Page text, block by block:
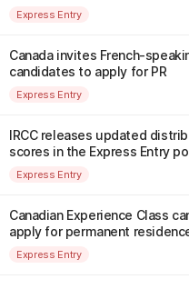
Express Entry
Canada invites French-
candidates to apply for PR
Express Entry
IRCC releases updated
scores in the Express Entry
Express Entry
Canadian Experience Class
apply for permanent
Express Entry